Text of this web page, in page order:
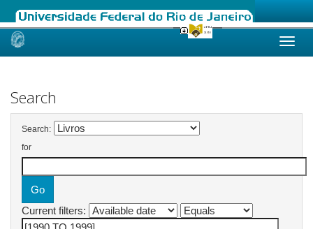
Skip
Search
Search:
for
Current filters: